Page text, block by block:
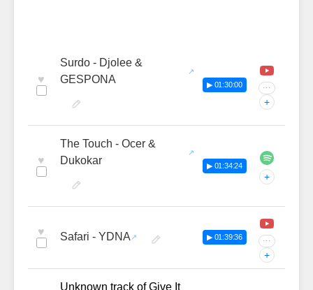
♥
Surdo - Djolee &
GESPONA
▶ 01:30:00 ···
+
♥
The Touch - Ocer &
Dukokar
▶ 01:34:24
+
♥ Safari - YDNA ▶ 01:39:36 ···
+
Unknown track of Give It